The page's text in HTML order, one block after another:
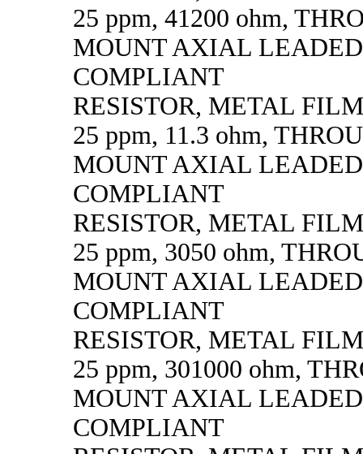
25 ppm, 41200 ohm,
MOUNT AXIAL
COMPLIANT
RESISTOR, METAL
25 ppm, 11.3 ohm,
MOUNT AXIAL
COMPLIANT
RESISTOR, METAL
25 ppm, 3050 ohm,
MOUNT AXIAL
COMPLIANT
RESISTOR, METAL
25 ppm, 301000 ohm,
MOUNT AXIAL
COMPLIANT